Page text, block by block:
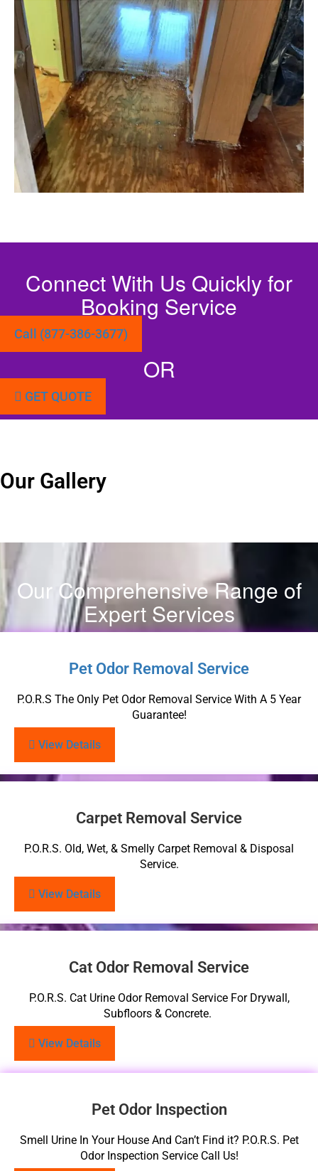
Connect With Us Quickly for
Booking Service
Call (877-386-3677)
OR
GET QUOTE
Our Gallery
Our Comprehensive Range of
Expert Services
Pet Odor Removal Service
P.O.R.S The Only Pet Odor Removal Service With A 5 Year
Guarantee!
View Details
Carpet Removal Service
P.O.R.S. Old, Wet, & Smelly Carpet Removal & Disposal
Service.
View Details
Cat Odor Removal Service
P.O.R.S. Cat Urine Odor Removal Service For Drywall,
Subfloors & Concrete.
View Details
Pet Odor Inspection
Smell Urine In Your House And Can’t Find it? P.O.R.S. Pet
Odor Inspection Service Call Us!